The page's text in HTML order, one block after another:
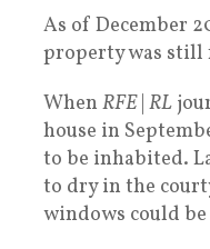
As of December
property was still
When RFE RL
house in
to be inhabited.
to dry in the
windows could be